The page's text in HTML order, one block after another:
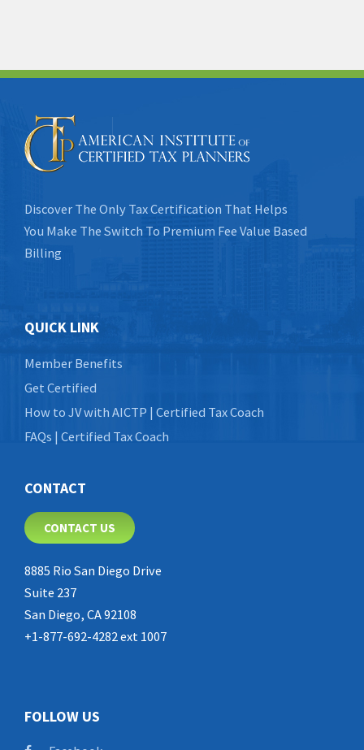
Discover The Only Tax Certification That Helps
You Make The Switch To Premium Fee Value Based
Billing
QUICK LINK
Member Benefits
Get Certified
How to JV with AICTP | Certified Tax Coach
FAQs | Certified Tax Coach
CONTACT
CONTACT US
8885 Rio San Diego Drive
Suite 237
San Diego, CA 92108
+1-877-692-4282 ext 1007
FOLLOW US